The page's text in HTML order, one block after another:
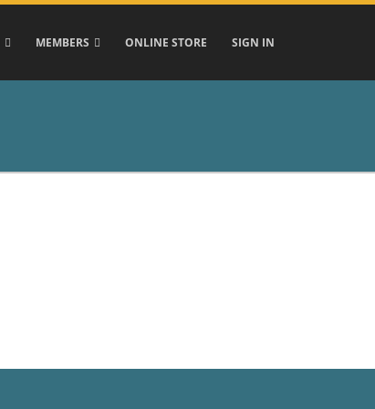
MEMBERS ONLINE STORE SIGN IN